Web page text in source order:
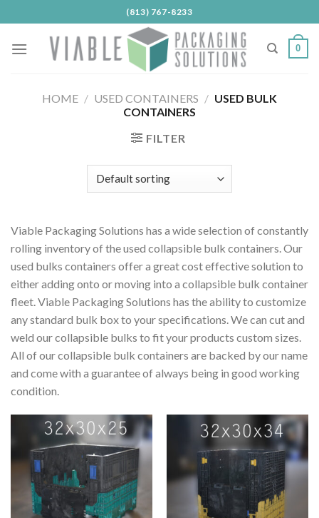
to
content
(813) 767-8233
0
HOME / USED CONTAINERS / USED BULK
CONTAINERS
FILTER
Viable Packaging Solutions has a wide selection of constantly
rolling inventory of the used collapsible bulk containers. Our
used bulks containers offer a great cost effective solution to
either adding onto or moving into a collapsible bulk container
fleet. Viable Packaging Solutions has the ability to customize
any standard bulk box to your specifications. We can cut and
weld our collapsible bulks to fit your products custom sizes.
All of our collapsible bulk containers are backed by our name
and come with a guarantee of always being in good working
condition.